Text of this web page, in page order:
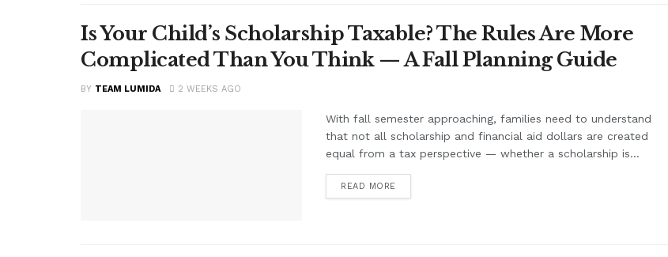
Is Your Child’s Scholarship Taxable? The Rules Are More
Complicated Than You Think — A Fall Planning Guide
BY TEAM LUMIDA 2 WEEKS AGO
With fall semester approaching, families need to understand
that not all scholarship and financial aid dollars are created
equal from a tax perspective — whether a scholarship is...
READ MORE